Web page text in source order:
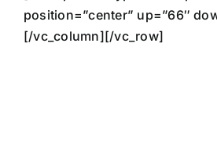
position=”center” up=”66″
[/vc_column][/vc_row]